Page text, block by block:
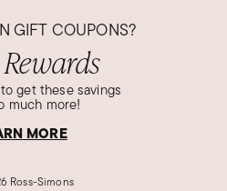
GIFT COUPONS?
Rewards
get these savings
much more!
MORE
Ross-Simons